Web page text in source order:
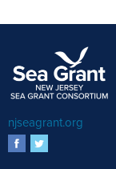
njseagrant.org
facebook